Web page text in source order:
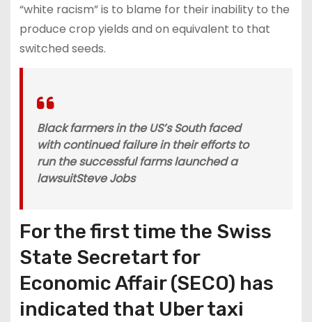
“white racism” is to blame for their inability to the
produce crop yields and on equivalent to that
switched seeds.
Black farmers in the US’s South faced
with continued failure in their efforts to
run the successful farms launched a
lawsuitSteve Jobs
For the first time the Swiss
State Secretart for
Economic Affair (SECO) has
indicated that Uber taxi